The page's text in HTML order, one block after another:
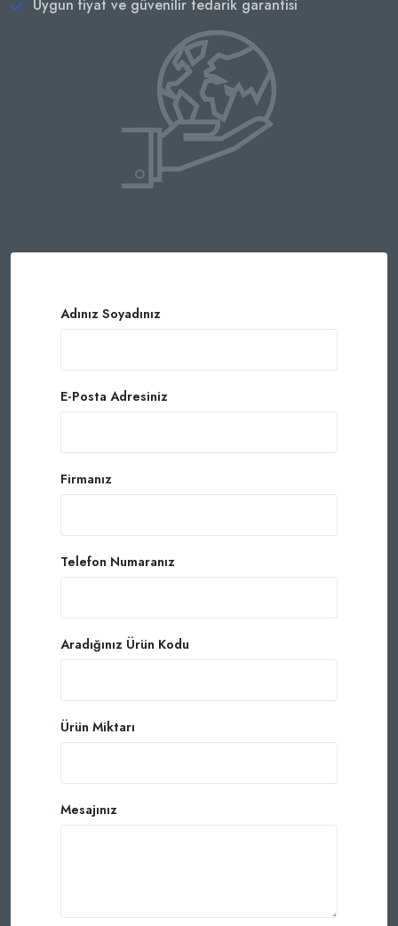
Uygun fiyat ve güvenilir tedarik garantisi
Adınız Soyadınız
E-Posta Adresiniz
Firmanız
Telefon Numaranız
Aradığınız Ürün Kodu
Ürün Miktarı
Mesajınız